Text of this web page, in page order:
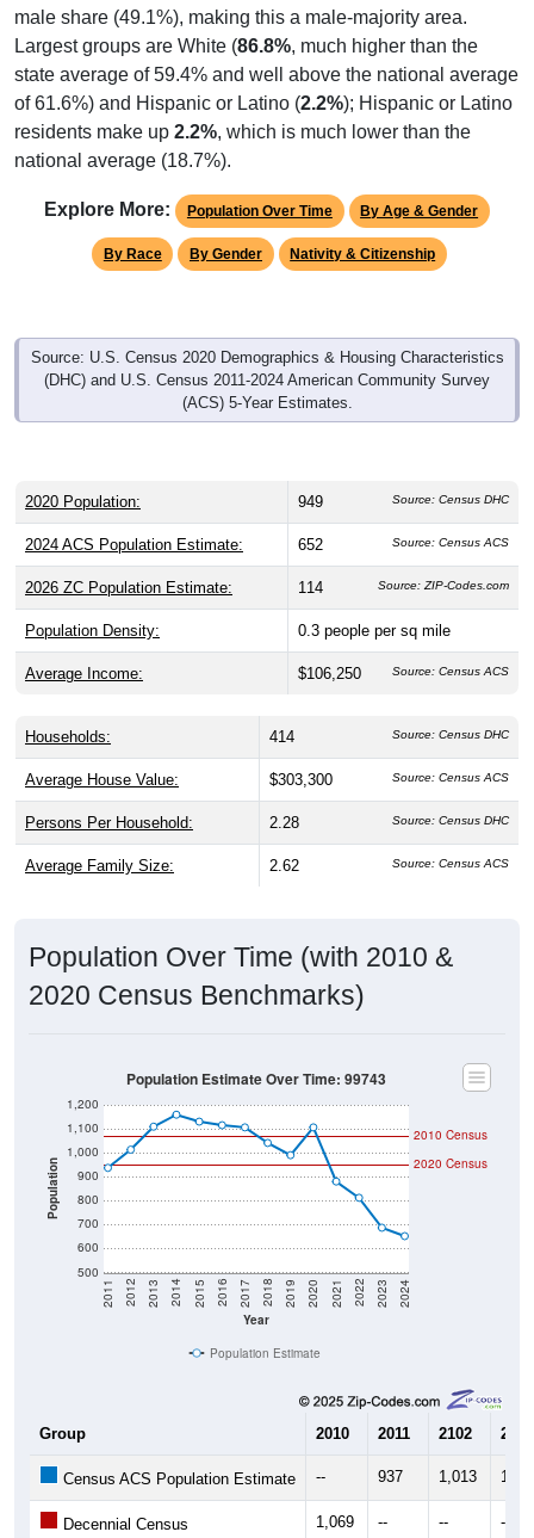
male share (49.1%), making this a male-majority area.
Largest groups are White (86.8%, much higher than the
state average of 59.4% and well above the national average
of 61.6%) and Hispanic or Latino (2.2%); Hispanic or Latino
residents make up 2.2%, which is much lower than the
national average (18.7%).
Explore More: Population Over Time By Age & Gender
By Race By Gender Nativity & Citizenship
Source: U.S. Census 2020 Demographics & Housing Characteristics
(DHC) and U.S. Census 2011-2024 American Community Survey
(ACS) 5-Year Estimates.
2020 Population: 949 Source: Census DHC
2024 ACS Population Estimate: 652 Source: Census ACS
2026 ZC Population Estimate: 114 Source: ZIP-Codes.com
Population Density: 0.3 people per sq mile
Average Income: $106,250 Source: Census ACS
Households: 414 Source: Census DHC
Average House Value: $303,300 Source: Census ACS
Persons Per Household: 2.28 Source: Census DHC
Average Family Size: 2.62 Source: Census ACS
Population Over Time (with 2010 &
2020 Census Benchmarks)
Population
500
600
700
800
900
1,000
1,100
1,200
Year
2011 2012 2013 2014 2015 2016 2017 2018 2019 2020 2021 2022 2023 2024
2020 Census
2010 Census
Population Estimate Over Time: 99743
Population Estimate
Group 2010 2011 2102 2013
Census ACS Population Estimate -- 937 1,013
Decennial Census 1,069 -- -- --